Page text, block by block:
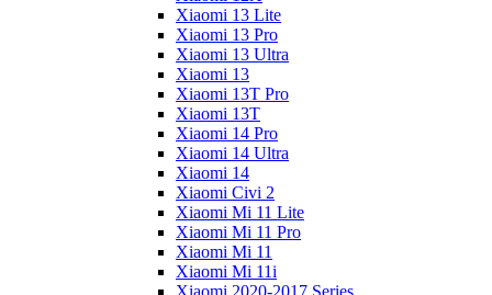
Xiaomi 13 Lite
Xiaomi 13 Pro
Xiaomi 13 Ultra
Xiaomi 13
Xiaomi 13T Pro
Xiaomi 13T
Xiaomi 14 Pro
Xiaomi 14 Ultra
Xiaomi 14
Xiaomi Civi 2
Xiaomi Mi 11 Lite
Xiaomi Mi 11 Pro
Xiaomi Mi 11
Xiaomi Mi 11i
Xiaomi 2020-2017 Series